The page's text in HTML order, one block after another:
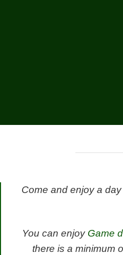
Come and enjoy a
You can enjoy Game
there is a minimum